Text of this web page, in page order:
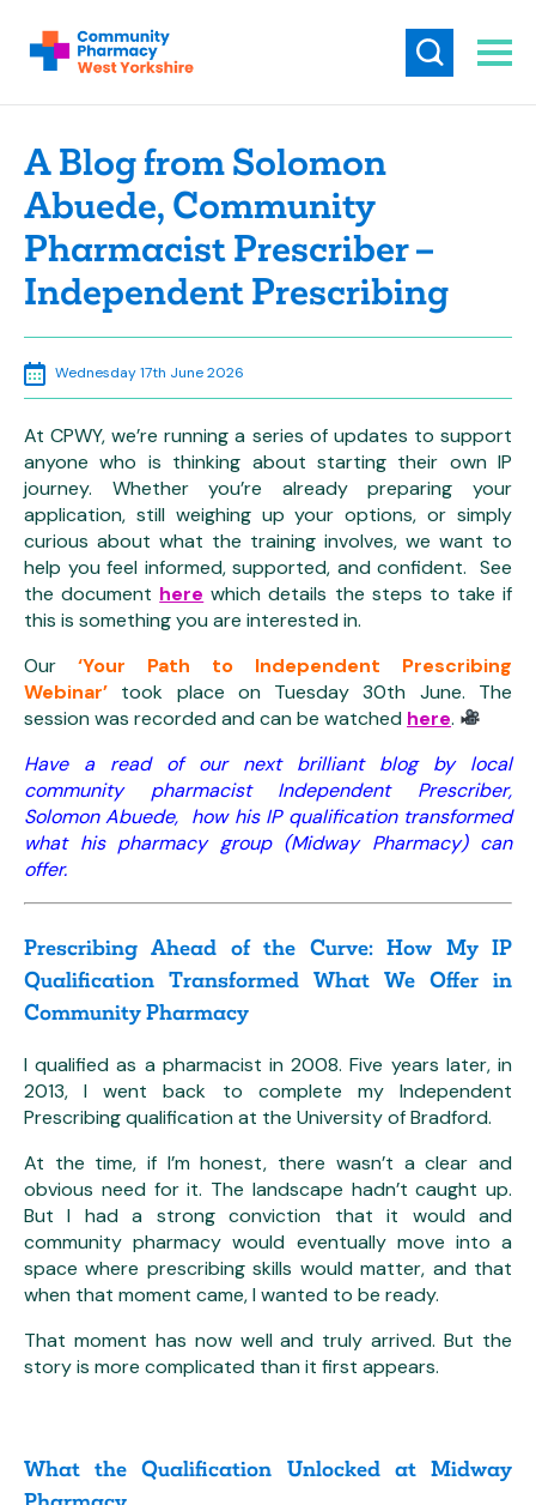
A Blog from Solomon
Abuede, Community
Pharmacist Prescriber –
Independent Prescribing
Wednesday 17th June 2026
At CPWY, we’re running a series of updates to support
anyone who is thinking about starting their own IP
journey. Whether you’re already preparing your
application, still weighing up your options, or simply
curious about what the training involves, we want to
help you feel informed, supported, and confident. See
the document here which details the steps to take if
this is something you are interested in.
Our
‘Your Path to Independent Prescribing
Webinar’ took place on Tuesday 30th June. The
session was recorded and can be watched here.
Have a read of our next brilliant blog by local
community pharmacist Independent Prescriber,
Solomon Abuede, how his IP qualification transformed
what his pharmacy group (Midway Pharmacy) can
offer.
Prescribing Ahead of the Curve: How My IP
Qualification Transformed What We Offer in
Community Pharmacy
I qualified as a pharmacist in 2008. Five years later, in
2013, I went back to complete my Independent
Prescribing qualification at the University of Bradford.
At the time, if I’m honest, there wasn’t a clear and
obvious need for it. The landscape hadn’t caught up.
But I had a strong conviction that it would and
community pharmacy would eventually move into a
space where prescribing skills would matter, and that
when that moment came, I wanted to be ready.
That moment has now well and truly arrived. But the
story is more complicated than it first appears.
What the Qualification Unlocked at Midway